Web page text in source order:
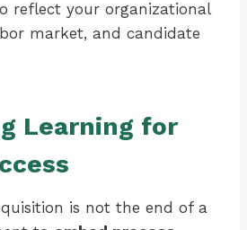
reflect your organizational
market, and candidate
Learning for
is not the end of a